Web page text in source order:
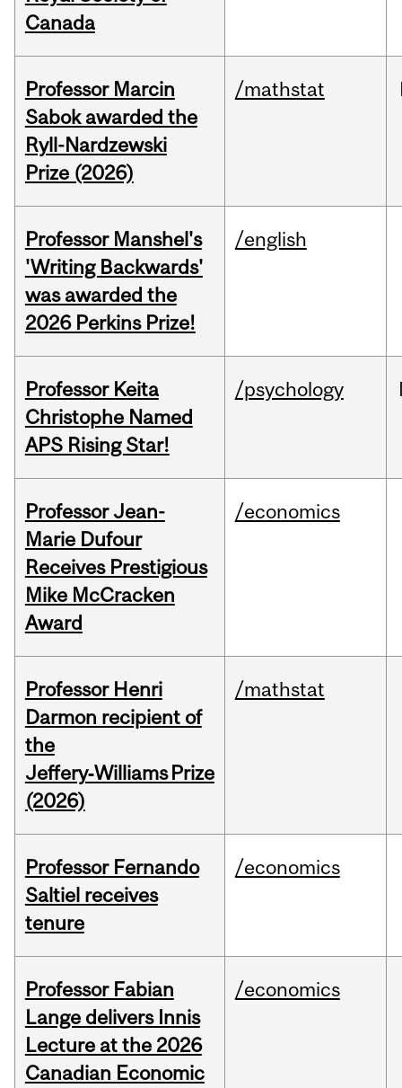
Canada
Professor Marcin
Sabok awarded the
Ryll-Nardzewski
Prize (2026)
/mathstat
Professor Manshel's
'Writing Backwards'
was awarded the
2026 Perkins Prize!
/english
Professor Keita
Christophe Named
APS Rising Star!
/psychology
Professor Jean-
Marie Dufour
Receives Prestigious
Mike McCracken
Award
/economics
Professor Henri
Darmon recipient of
the
Jeffery‑Williams Prize
(2026)
/mathstat
Professor Fernando
Saltiel receives
tenure
/economics
Professor Fabian
Lange delivers Innis
Lecture at the 2026
Canadian Economic
/economics